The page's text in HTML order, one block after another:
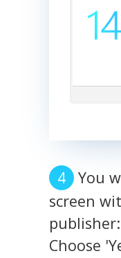
You
screen
publisher:
Choose